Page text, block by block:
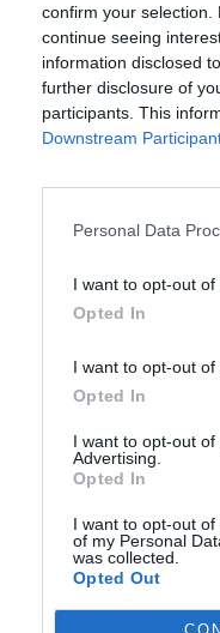
confirm your
continue seeing
information disclosed
further disclosure of
participants. This
Downstream
Personal Data
I want to opt-out of
Opted In
I want to opt-out of
Opted In
I want to opt-out
Advertising.
Opted In
I want to opt-out
of my Personal
was collected.
Opted Out
Christmas Massacre Bonko